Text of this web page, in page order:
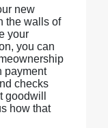
new
the walls of
your
you can
payment
checks
how that